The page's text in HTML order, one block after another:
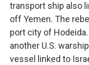
transport ship also
off Yemen. The
port city of
another U.S.
vessel linked to